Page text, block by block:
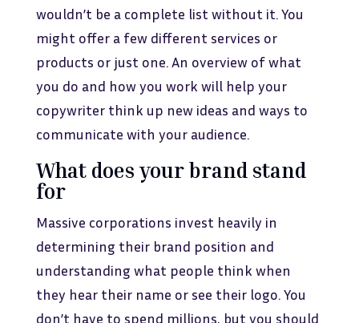
wouldn’t be a complete list without it. You
might offer a few different services or
products or just one. An overview of what
you do and how you work will help your
copywriter think up new ideas and ways to
communicate with your audience.
What does your brand stand
for
Massive corporations invest heavily in
determining their brand position and
understanding what people think when
they hear their name or see their logo. You
don’t have to spend millions, but you should